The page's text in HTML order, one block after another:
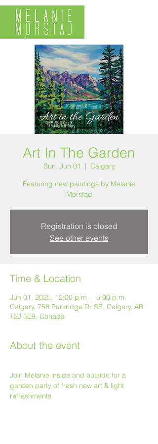
Art In The Garden
Sun, Jun 01
  |
Calgary
Featuring new paintings by Melanie
Morstad
Registration is closed
See other events
Time & Location
Jun 01, 2025, 12:00 p.m. – 5:00 p.m.
Calgary, 756 Parkridge Dr SE, Calgary, AB
T2J 5E9, Canada
About the event
Join Melanie inside and outside for a
garden party of fresh new art & light
refreshments